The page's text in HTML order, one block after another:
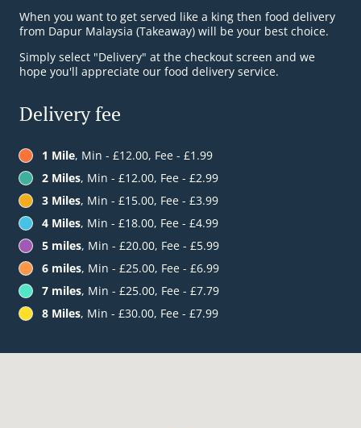
When you want to get served like a king then food delivery
from Dapur Malaysia (Takeaway) will be your best choice.
Simply select "Delivery" at the checkout screen and we
hope you'll appreciate our food delivery service.
Delivery fee
1 Mile, Min - £12.00, Fee - £1.99
2 Miles, Min - £12.00, Fee - £2.99
3 Miles, Min - £15.00, Fee - £3.99
4 Miles, Min - £18.00, Fee - £4.99
5 miles, Min - £20.00, Fee - £5.99
6 miles, Min - £25.00, Fee - £6.99
7 miles, Min - £25.00, Fee - £7.79
8 Miles, Min - £30.00, Fee - £7.99